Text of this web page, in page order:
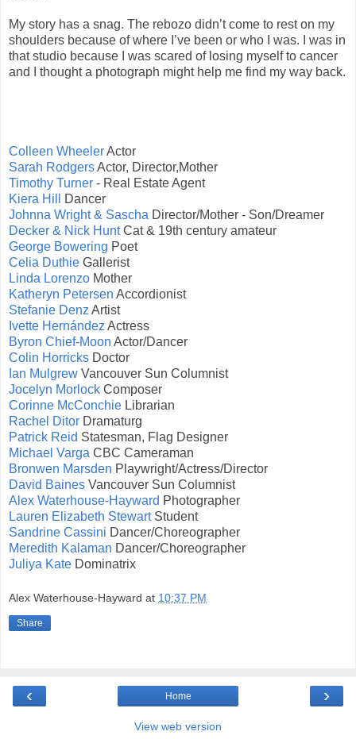
My story has a snag. The rebozo didn’t come to rest on my
shoulders because of where I’ve been or who I was. I was in
that studio because I was scared of losing myself to cancer
and I thought a photograph might help me find my way back.
Colleen WheelerActor
Sarah RodgersActor, Director,Mother
Timothy Turner - Real Estate Agent
Kiera Hill
Dancer
Johnna Wright & Sascha Director/Mother - Son/Dreamer
Decker & Nick HuntCat & 19th century amateur
George Bowering Poet
Celia Duthie Gallerist
Linda Lorenzo Mother
Katheryn Petersen Accordionist
Stefanie Denz Artist
Ivette Hernández Actress
Byron Chief-Moon Actor/Dancer
Colin Horricks Doctor
Ian Mulgrew Vancouver Sun Columnist
Jocelyn Morlock Composer
Corinne McConchie Librarian
Rachel Ditor Dramaturg
Patrick Reid Statesman, Flag Designer
Michael Varga CBC Cameraman
Bronwen Marsden Playwright/Actress/Director
David Baines Vancouver Sun Columnist
Alex Waterhouse-Hayward Photographer
Lauren Elizabeth StewartStudent
Sandrine Cassini Dancer/Choreographer
Meredith Kalaman Dancer/Choreographer
Juliya Kate Dominatrix
Alex Waterhouse-Hayward at 10:37 PM
Share
‹ ›
Home
View web version